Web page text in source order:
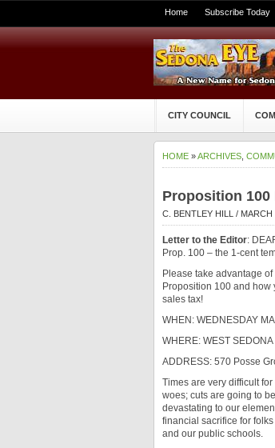
Home Subscribe Today
CITY COUNCIL
HOME »ARCHIVES
Proposition 100
C. BENTLEY HILL / MARCH
Letter to the Editor:
Prop. 100 – the 1-cent
Please take advantage
Proposition 100 and
sales tax!
WHEN: WEDNESDAY
WHERE: WEST
ADDRESS: 570 Posse
Times are very difficult
woes; cuts are going to
devastating to our
financial sacrifice for
and our public schools.